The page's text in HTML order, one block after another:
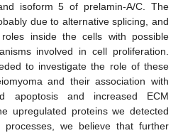
isoform 5 of prelamin-A/C. The
due to alternative splicing, and
inside the cells with possible
involved in cell proliferation.
to investigate the role of these
and their association with
apoptosis and increased ECM
upregulated proteins we detected
we believe that further